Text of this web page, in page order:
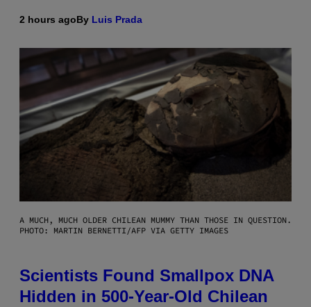
2 hours agoBy Luis Prada
A MUCH, MUCH OLDER CHILEAN MUMMY THAN THOSE IN QUESTION.
PHOTO: MARTIN BERNETTI/AFP VIA GETTY IMAGES
Scientists Found Smallpox DNA
Hidden in 500-Year-Old Chilean